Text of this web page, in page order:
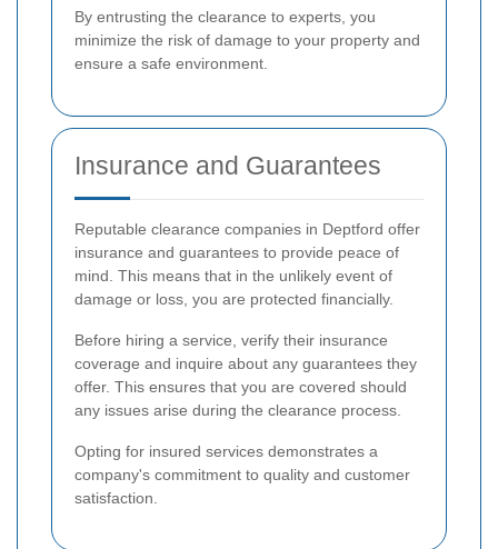
By entrusting the clearance to experts, you
minimize the risk of damage to your property and
ensure a safe environment.
Insurance and Guarantees
Reputable clearance companies in Deptford offer
insurance and guarantees to provide peace of
mind. This means that in the unlikely event of
damage or loss, you are protected financially.
Before hiring a service, verify their insurance
coverage and inquire about any guarantees they
offer. This ensures that you are covered should
any issues arise during the clearance process.
Opting for insured services demonstrates a
company's commitment to quality and customer
satisfaction.